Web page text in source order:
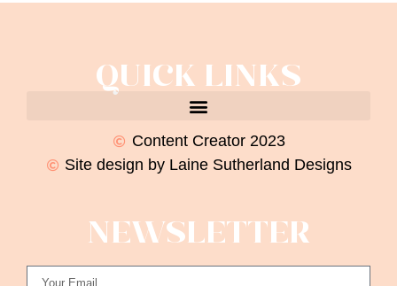
QUICK LINKS
Content Creator 2023
Site design by Laine Sutherland Designs
NEWSLETTER